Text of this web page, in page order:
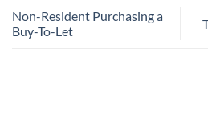
Non-Resident Purchasing a
Buy-To-Let